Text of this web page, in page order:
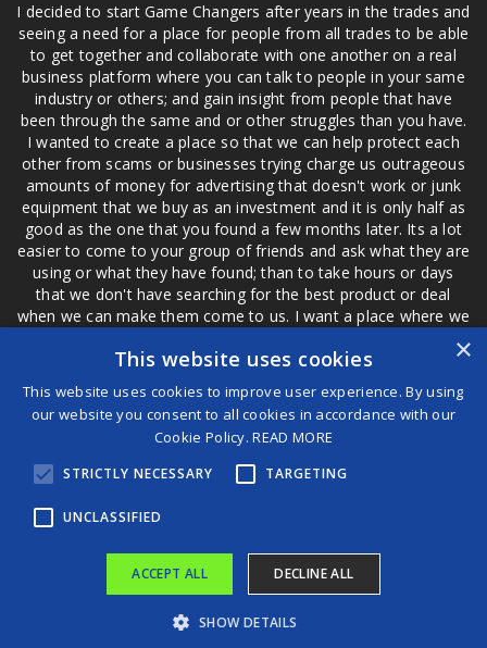
I decided to start Game Changers after years in the trades and
seeing a need for a place for people from all trades to be able
to get together and collaborate with one another on a real
business platform where you can talk to people in your same
industry or others; and gain insight from people that have
been through the same and or other struggles than you have.
I wanted to create a place so that we can help protect each
other from scams or businesses trying charge us outrageous
amounts of money for advertising that doesn't work or junk
equipment that we buy as an investment and it is only half as
good as the one that you found a few months later. Its a lot
easier to come to your group of friends and ask what they are
using or what they have found; than to take hours or days
that we don't have searching for the best product or deal
when we can make them come to us. I want a place where we
are not the only ones that have to worry about a bad review,
if a customer is a bad customer we can review them too.
©2026 Game Changers®
Terms and Conditions
×
This website uses cookies
This website uses cookies to improve user experience. By using
our website you consent to all cookies in accordance with our
Cookie Policy.READ MORE
STRICTLY NECESSARY TARGETING
UNCLASSIFIED
ACCEPT ALL DECLINE ALL
SHOW DETAILS